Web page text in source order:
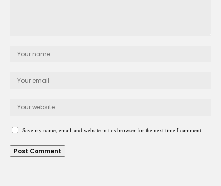
Save my name, email, and website in this browser for the next time I comment.